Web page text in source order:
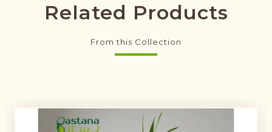
Related Products
From this Collection